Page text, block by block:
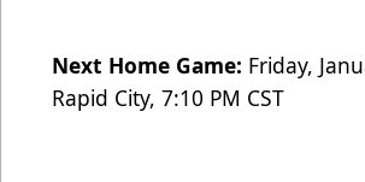
Next Home Game: Friday,
Rapid City, 7:10 PM CST